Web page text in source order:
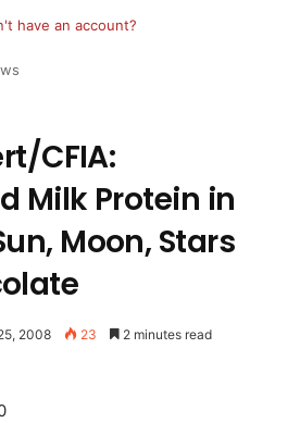
CFIA:
Milk Protein in
Moon, Stars
2008 23 2 minutes read
have an account?